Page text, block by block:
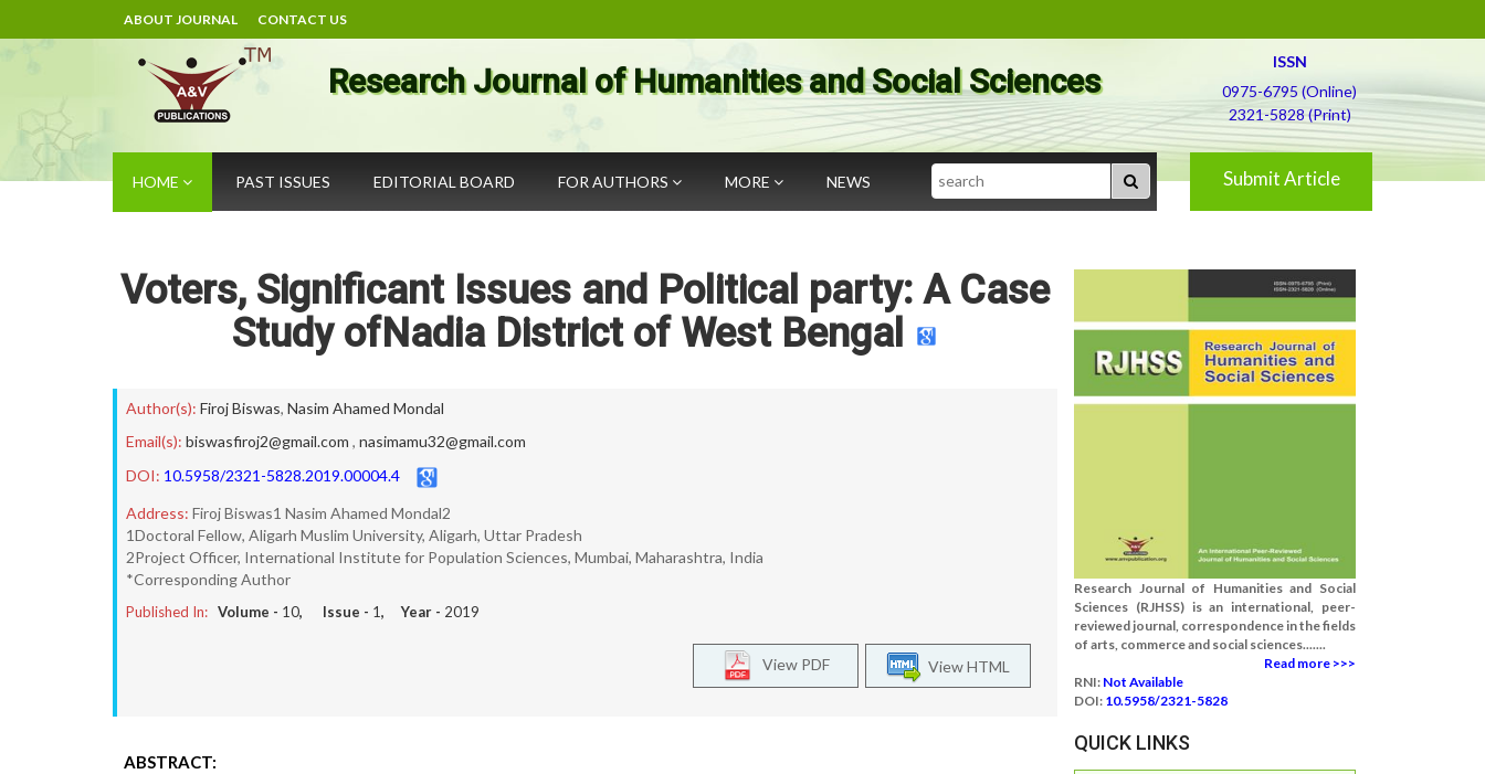
ABOUT JOURNAL CONTACT US
Research Journal of Humanities and Social Sciences
ISSN
0975-6795 (Online)
2321-5828 (Print)
HOME PAST ISSUES EDITORIAL BOARD FOR AUTHORS MORE NEWS Search Submit Article
Voters, Significant Issues and Political party: A Case
Study ofNadia District of West Bengal
Author(s): Firoj Biswas, Nasim Ahamed Mondal
Email(s): biswasfiroj2@gmail.com , nasimamu32@gmail.com
DOI: 10.5958/2321-5828.2019.00004.4
Address: Firoj Biswas1 Nasim Ahamed Mondal2
1Doctoral Fellow, Aligarh Muslim University, Aligarh, Uttar Pradesh
2Project Officer, International Institute for Population Sciences, Mumbai, Maharashtra, India
*Corresponding Author
Published In: Volume - 10, Issue - 1, Year - 2019
View HTML
View PDF
ABSTRACT:
Research Journal of Humanities and Social
Sciences (RJHSS) is an international, peer-
reviewed journal, correspondence in the fields
of arts, commerce and social sciences.......
Read more >>>
RNI: Not Available
DOI: 10.5958/2321-5828
QUICK LINKS